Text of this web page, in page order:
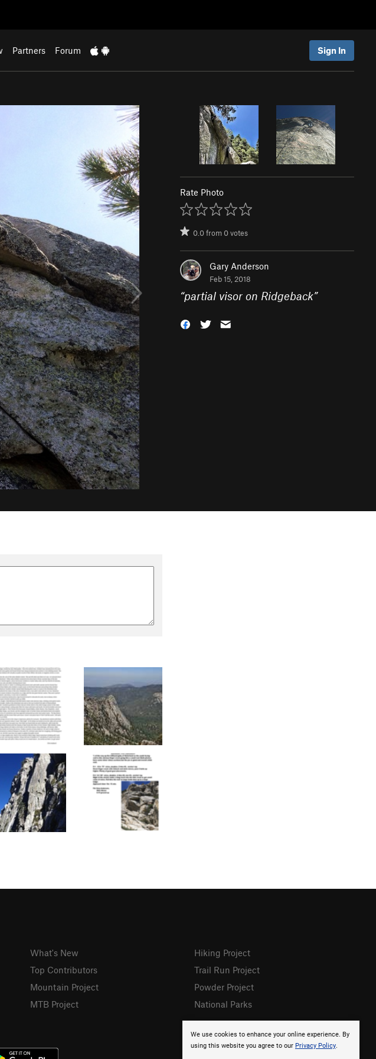
Partners Forum Sign In
Rate Photo
0.0from0votes
Gary Anderson
Feb 15, 2018
“partial visor on Ridgeback”
We use cookies to enhance your online experience. By
using this website you agree to our Privacy Policy.
What's New
Top Contributors
Mountain Project
MTB Project
Hiking Project
Trail Run Project
Powder Project
National Parks